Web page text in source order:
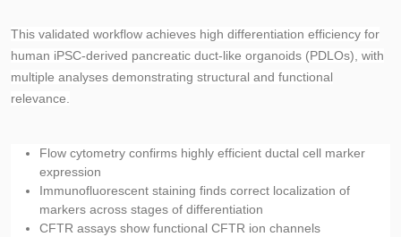
This validated workflow achieves high differentiation efficiency for
human iPSC-derived pancreatic duct-like organoids (PDLOs), with
multiple analyses demonstrating structural and functional
relevance.
Flow cytometry confirms highly efficient ductal cell marker
expression
Immunofluorescent staining finds correct localization of
markers across stages of differentiation
CFTR assays show functional CFTR ion channels